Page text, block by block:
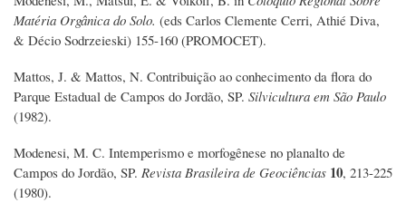
Matéria Orgânica do Solo. (eds Carlos Clemente Cerri, Athié Diva,
& Décio Sodrzeieski) 155-160 (PROMOCET).
Mattos, J. & Mattos, N. Contribuição ao conhecimento da flora do
Parque Estadual de Campos do Jordão, SP. Silvicultura em São Paulo
(1982).
Modenesi, M. C. Intemperismo e morfogênese no planalto de
Campos do Jordão, SP. Revista Brasileira de Geociências 10, 213-225
(1980).